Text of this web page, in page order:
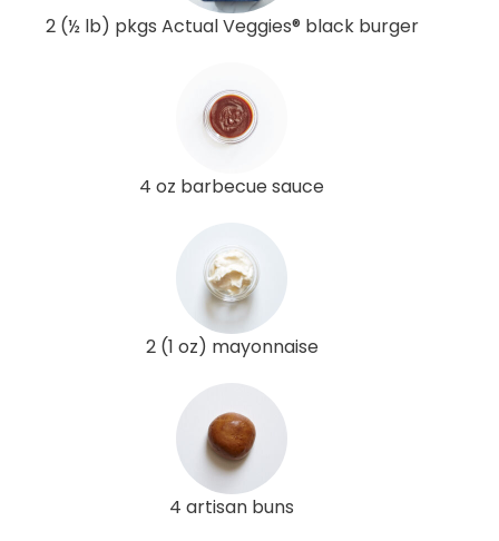
2 (½ lb) pkgs Actual Veggies® black burger
4 oz barbecue sauce
2 (1 oz) mayonnaise
4 artisan buns